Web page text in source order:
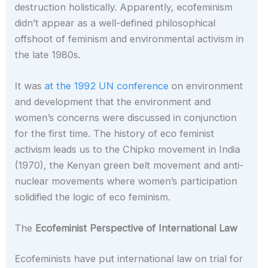
destruction holistically. Apparently, ecofeminism
didn’t appear as a well-defined philosophical
offshoot of feminism and environmental activism in
the late 1980s.
It wasat the 1992 UN conference on environment
and development that the environment and
women’s concerns were discussed in conjunction
for the first time. The history of eco feminist
activism leads us to the Chipko movement in India
(1970), the Kenyan green belt movement and anti-
nuclear movements where women’s participation
solidified the logic of eco feminism.
The Ecofeminist Perspective of International Law
Ecofeminists have put international law on trial for